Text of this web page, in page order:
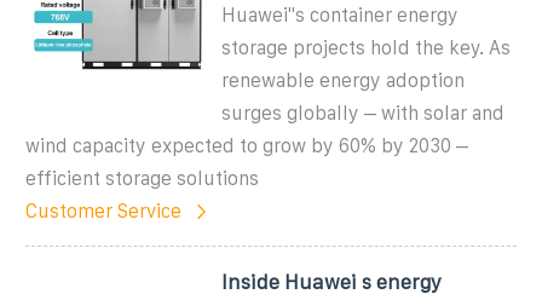
Huawei''s container energy
storage projects hold the key. As
renewable energy adoption
surges globally – with solar and
wind capacity expected to grow by 60% by 2030 –
efficient storage solutions
Customer Service
Inside Huawei s energy